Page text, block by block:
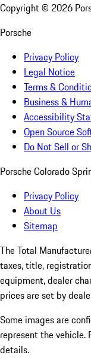
Copyright © 2026
Porsche
Privacy Policy
Legal Notice
Terms &
Business &
Accessibility
Open Source
Do Not Sell or
Porsche Colorado
Privacy Policy
About Us
Sitemap
The Total
taxes, title,
equipment, dealer
prices are set by
Some images are
represent the vehicle.
details.